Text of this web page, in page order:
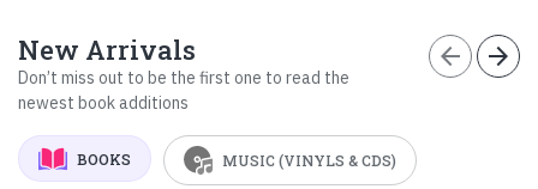
New Arrivals
Don’t miss out to be the first one to read the
newest book additions
arrow_back arrow_forward
BOOKS MUSIC (VINYLS & CDS)